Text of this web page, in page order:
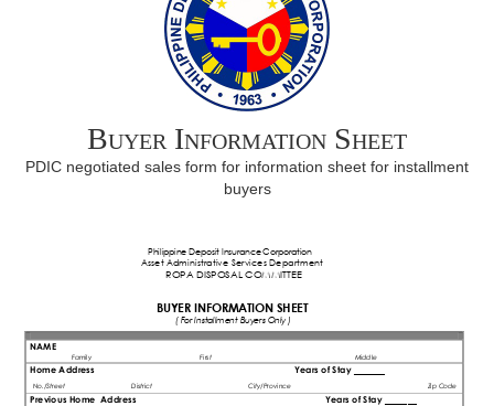
Buyer Information Sheet
PDIC negotiated sales form for information sheet for installment
buyers